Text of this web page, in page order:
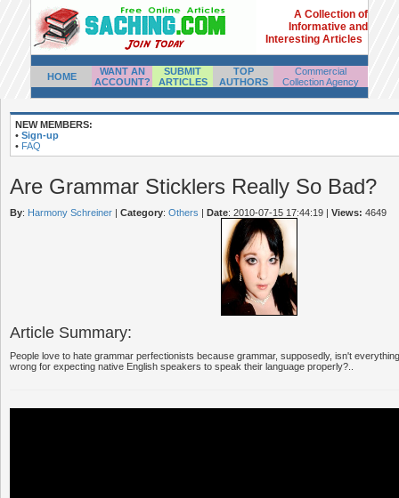
A Collection of
Informative and
Interesting Articles
HOME
WANT AN
ACCOUNT?
SUBMIT
ARTICLES
TOP
AUTHORS
Commercial
Collection Agency
NEW MEMBERS:
• Sign-up
• FAQ
Are Grammar Sticklers Really So Bad?
By: Harmony Schreiner | Category: Others | Date: 2010-07-15 17:44:19 | Views: 4649
Article Summary:
People love to hate grammar perfectionists because grammar, supposedly, isn't
wrong for expecting native English speakers to speak their language properly?..